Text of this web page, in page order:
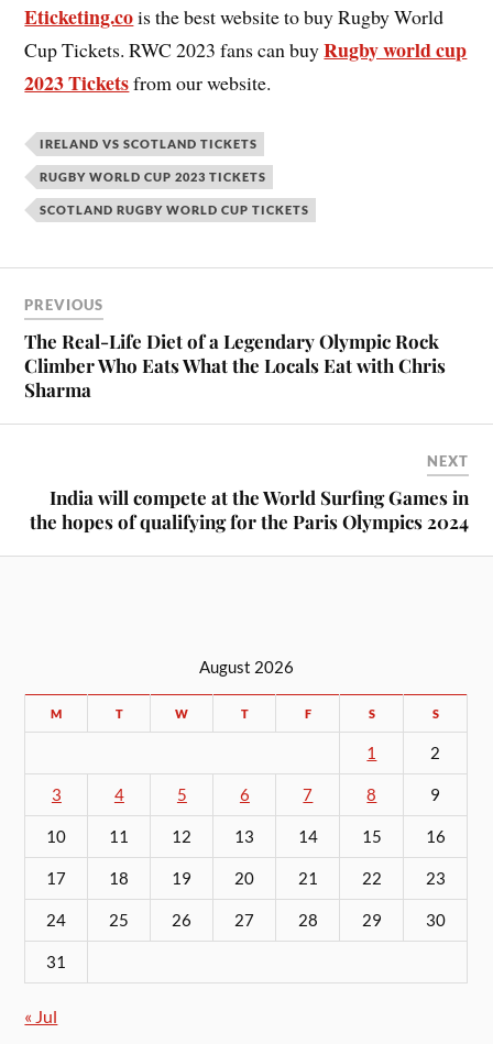
Eticketing.cois the best website to buy Rugby World
Cup Tickets. RWC 2023 fans can buyRugby world cup
2023 Ticketsfrom our website.
IRELAND VS SCOTLAND TICKETS
RUGBY WORLD CUP 2023 TICKETS
SCOTLAND RUGBY WORLD CUP TICKETS
PREVIOUS
The Real-Life Diet of a Legendary Olympic Rock
Climber Who Eats What the Locals Eat with Chris
Sharma
NEXT
India will compete at the World Surfing Games in
the hopes of qualifying for the Paris Olympics 2024
August 2026
M T W T F S S
1 2
3 4 5 6 7 8 9
10 11 12 13 14 15 16
17 18 19 20 21 22 23
24 25 26 27 28 29 30
31
« Jul